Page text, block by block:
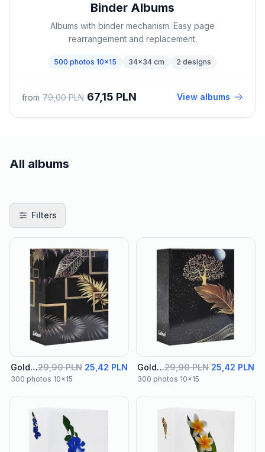
Binder Albums
Albums with binder mechanism. Easy page
rearrangement and replacement.
500 photos 10x15 34x34 cm 2 designs
from 79,00 PLN 67,15 PLN View albums
All albums
Products
FiltersFilters
Golden Album 0129,90 PLN 25,42 PLN
300 photos 10x15
Golden Album 0229,90 PLN 25,42 PLN
300 photos 10x15